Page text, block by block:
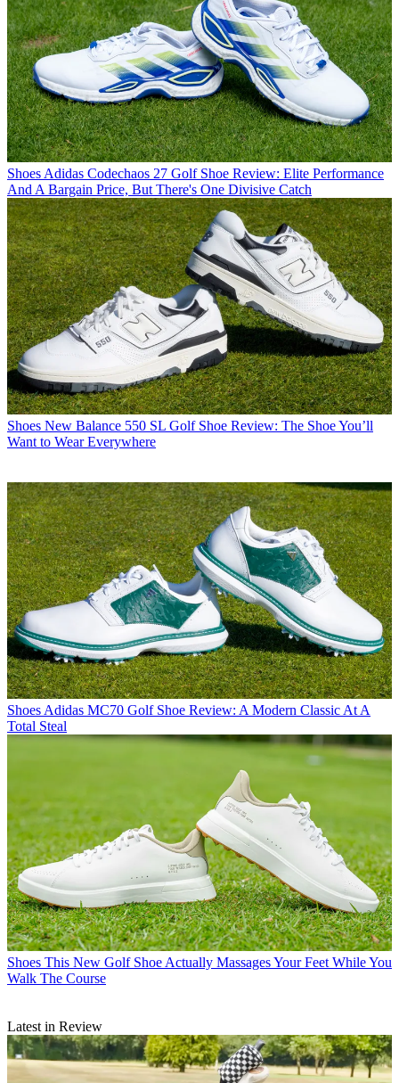
Shoes Adidas Codechaos 27 Golf Shoe Review: Elite Performance
And A Bargain Price, But There's One Divisive Catch
Shoes New Balance 550 SL Golf Shoe Review: The Shoe You’ll
Want to Wear Everywhere
Shoes Adidas MC70 Golf Shoe Review: A Modern Classic At A
Total Steal
Shoes This New Golf Shoe Actually Massages Your Feet While You
Walk The Course
Latest in Review